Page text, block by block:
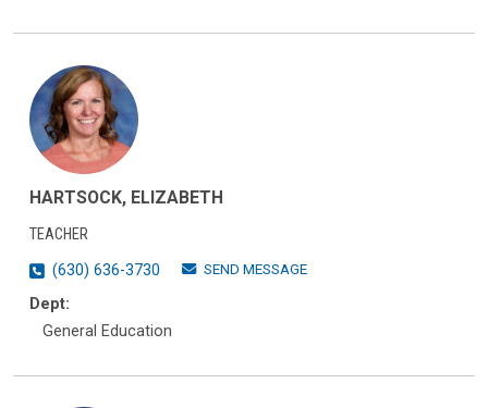
HARTSOCK, ELIZABETH
TEACHER
(630) 636-3730
SEND MESSAGE
Dept:
General Education